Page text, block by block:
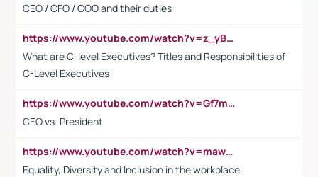
CEO / CFO / COO and their duties
https://www.youtube.com/watch?v=z_yBBjIgSFE
What are C-level Executives? Titles and Responsibilities of
C-Level Executives
https://www.youtube.com/watch?v=Gf7mPPBb-LU
CEO vs. President
https://www.youtube.com/watch?v=maw6hmlNh44&t=1s
Equality, Diversity and Inclusion in the workplace